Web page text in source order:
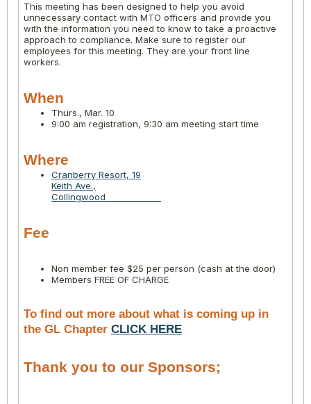
This meeting has been designed to help you avoid
unnecessary contact with MTO officers and provide you
with the information you need to know to take a proactive
approach to compliance. Make sure to register our
employees for this meeting. They are your front line
workers.
When
Thurs., Mar. 10
9:00 am registration, 9:30 am meeting start time
Where
Cranberry Resort, 19
Keith Ave.,
Collingwood
Fee
Non member fee $25 per person (cash at the door)
Members FREE OF CHARGE
To find out more about what is coming up in
the GL Chapter CLICK HERE
Thank you to our Sponsors;